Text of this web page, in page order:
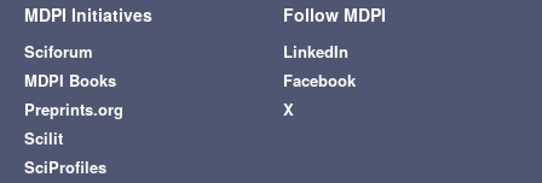
MDPI Initiatives
Sciforum
MDPI Books
Preprints.org
Scilit
SciProfiles
Follow MDPI
LinkedIn
Facebook
X